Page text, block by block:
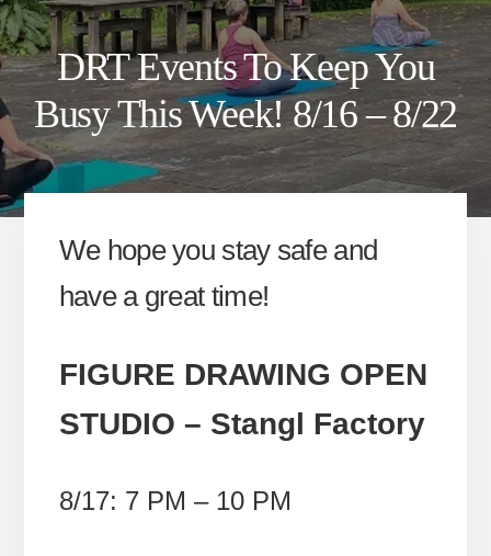
DRT Events To Keep You
Busy This Week! 8/16 – 8/22
We hope you stay safe and
have a great time!
FIGURE DRAWING OPEN
STUDIO – Stangl Factory
8/17: 7 PM – 10 PM